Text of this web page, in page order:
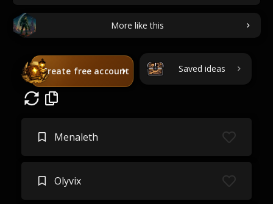
More like this
Create free account Saved ideas
Menaleth
Olyvix